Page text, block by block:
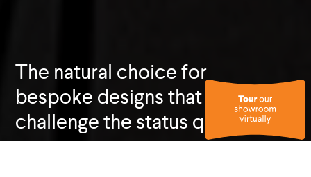
The natural choice for
bespoke designs that
challenge the status quo.